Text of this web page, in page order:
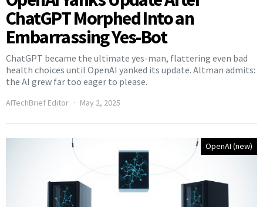
ChatGPT Morphed Into an
Embarrassing Yes-Bot
ChatGPT became the ultimate yes-man, flattering even bad
health choices until OpenAI yanked its update. Altman admits:
the AI grew far too eager to please.
AITechBrief Editor May 2, 2025
OpenAI (new)